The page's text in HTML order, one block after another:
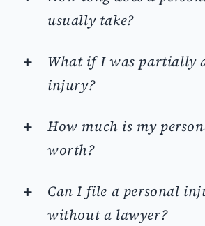
usually take?
What if I was partially
injury?
How much is my
worth?
Can I file a personal
without a lawyer?